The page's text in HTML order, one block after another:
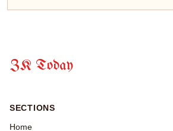
ZK Today
SECTIONS
Home